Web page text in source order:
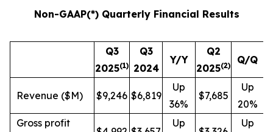
Non-GAAP(*) Quarterly Financial Results
Q3
2025(1)
Q3
2024
Y/Y
Q2
2025(2) Q/Q
Revenue ($M) $9,246 $6,819
Up
36%
$7,685
Up
20%
Gross profit
Up Up